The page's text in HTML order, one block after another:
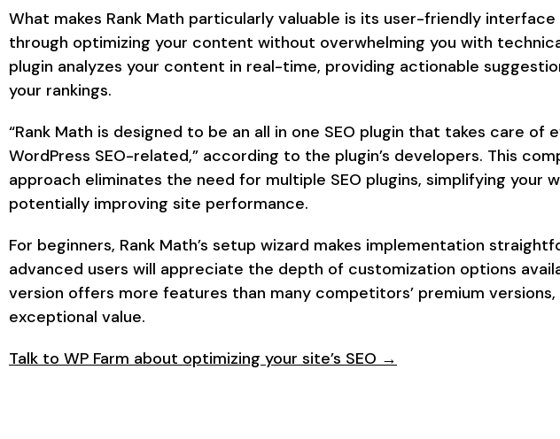
What makes Rank Math particularly valuable is its user-friendly
through optimizing your content without overwhelming you with
plugin analyzes your content in real-time, providing actionable
your rankings.
“Rank Math is designed to be an all in one SEO plugin that takes care of
WordPress SEO-related,” according to the plugin’s developers. This
approach eliminates the need for multiple SEO plugins, simplifying your
potentially improving site performance.
For beginners, Rank Math’s setup wizard makes implementation
advanced users will appreciate the depth of customization options
version offers more features than many competitors’ premium versions,
exceptional value.
Talk to WP Farm about optimizing your site’s SEO →